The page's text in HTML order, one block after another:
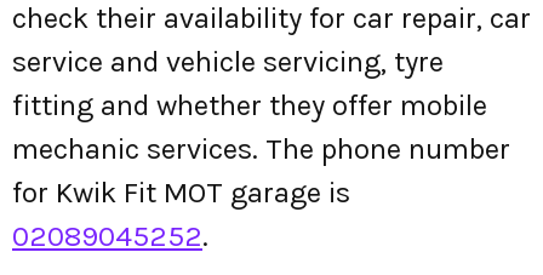
check their availability for car repair, car
service and vehicle servicing, tyre
fitting and whether they offer mobile
mechanic services. The phone number
for Kwik Fit MOT garage is
02089045252.